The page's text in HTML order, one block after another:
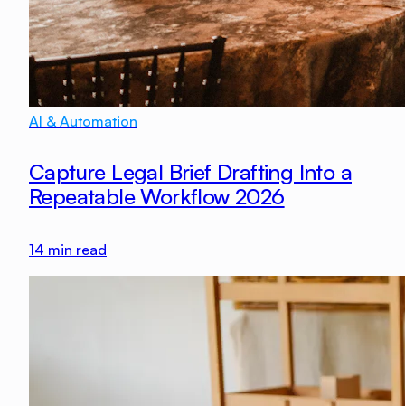
AI & Automation
Capture Legal Brief Drafting Into a
Repeatable Workflow 2026
14 min read